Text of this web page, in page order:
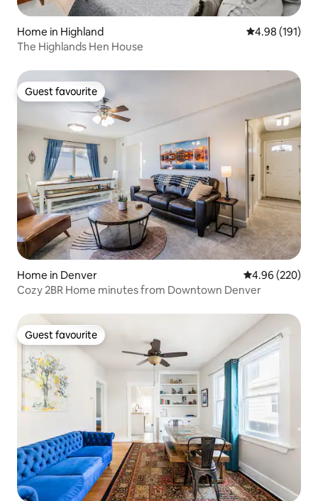
Home in Highland 4.98 out of 5
4.98 (191)
The Highlands Hen House
Guest favourite
Guest favourite
Home in Denver 4.96 out of 5
4.96 (220)
Cozy 2BR Home minutes from Downtown Denver
Guest favourite
Guest favourite